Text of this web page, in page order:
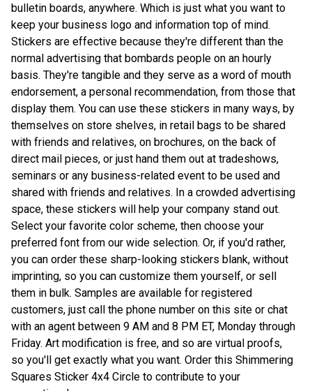
bulletin boards, anywhere. Which is just what you want to
keep your business logo and information top of mind.
Stickers are effective because they're different than the
normal advertising that bombards people on an hourly
basis. They're tangible and they serve as a word of mouth
endorsement, a personal recommendation, from those that
display them. You can use these stickers in many ways, by
themselves on store shelves, in retail bags to be shared
with friends and relatives, on brochures, on the back of
direct mail pieces, or just hand them out at tradeshows,
seminars or any business-related event to be used and
shared with friends and relatives. In a crowded advertising
space, these stickers will help your company stand out.
Select your favorite color scheme, then choose your
preferred font from our wide selection. Or, if you'd rather,
you can order these sharp-looking stickers blank, without
imprinting, so you can customize them yourself, or sell
them in bulk. Samples are available for registered
customers, just call the phone number on this site or chat
with an agent between 9 AM and 8 PM ET, Monday through
Friday. Art modification is free, and so are virtual proofs,
so you'll get exactly what you want. Order this Shimmering
Squares Sticker 4x4 Circle to contribute to your